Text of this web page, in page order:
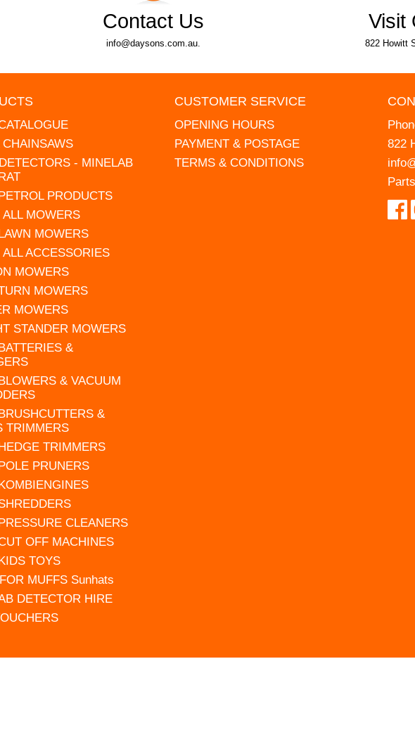
Contact Us
info@daysons.com.au.
Visit
822 Howitt
- MINELAB
PRODUCTS
MOWERS
MOWERS
ACCESSORIES
MOWERS
MOWERS
MOWERS
STANDER MOWERS
&
& VACUUM
&
TRIMMERS
TRIMMERS
PRUNERS
CLEANERS
OFF MACHINES
TOYS
MUFFS Sunhats
DETECTOR HIRE
CUSTOMER SERVICE
OPENING HOURS
PAYMENT & POSTAGE
TERMS & CONDITIONS
822